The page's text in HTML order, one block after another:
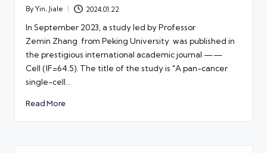
Posted
By Yin, Jiale 2024.01.22
In September 2023, a study led by Professor
Zemin Zhang from Peking University was published in
the prestigious international academic journal ——
Cell (IF=64.5). The title of the study is "A pan-cancer
single-cell…
Read More